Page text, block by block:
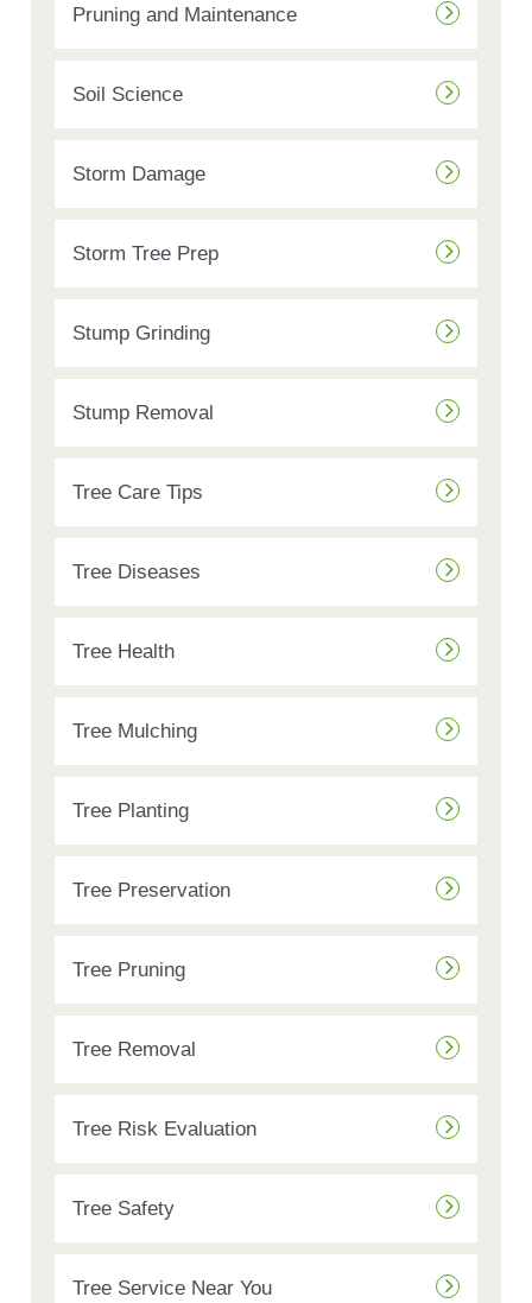
Pruning and Maintenance
Soil Science
Storm Damage
Storm Tree Prep
Stump Grinding
Stump Removal
Tree Care Tips
Tree Diseases
Tree Health
Tree Mulching
Tree Planting
Tree Preservation
Tree Pruning
Tree Removal
Tree Risk Evaluation
Tree Safety
Tree Service Near You